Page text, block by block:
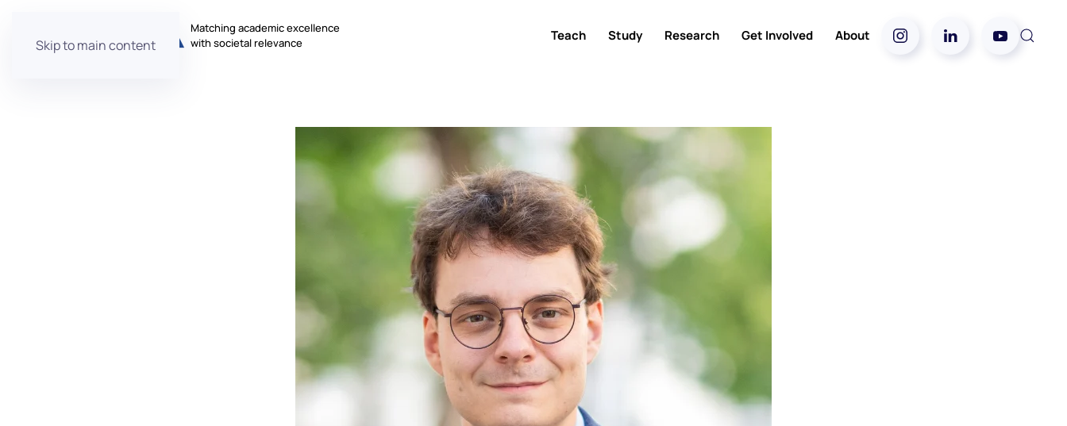
Skip to main content
Matching academic excellence
with societal relevance
Teach Study Research Get Involved About